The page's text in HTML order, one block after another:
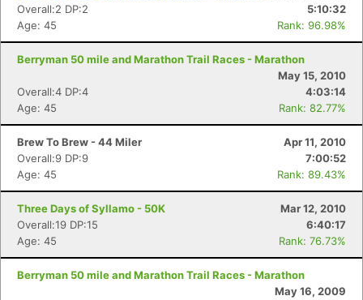
Overall:2 DP:2
5:10:32
Age: 45
Rank: 96.98%
Berryman 50 mile and Marathon Trail Races - Marathon
May 15, 2010
Overall:4 DP:4
4:03:14
Age: 45
Rank: 82.77%
Brew To Brew - 44 Miler
Apr 11, 2010
Overall:9 DP:9
7:00:52
Age: 45
Rank: 89.43%
Three Days of Syllamo - 50K
Mar 12, 2010
Overall:19 DP:15
6:40:17
Age: 45
Rank: 76.73%
Berryman 50 mile and Marathon Trail Races - Marathon
May 16, 2009